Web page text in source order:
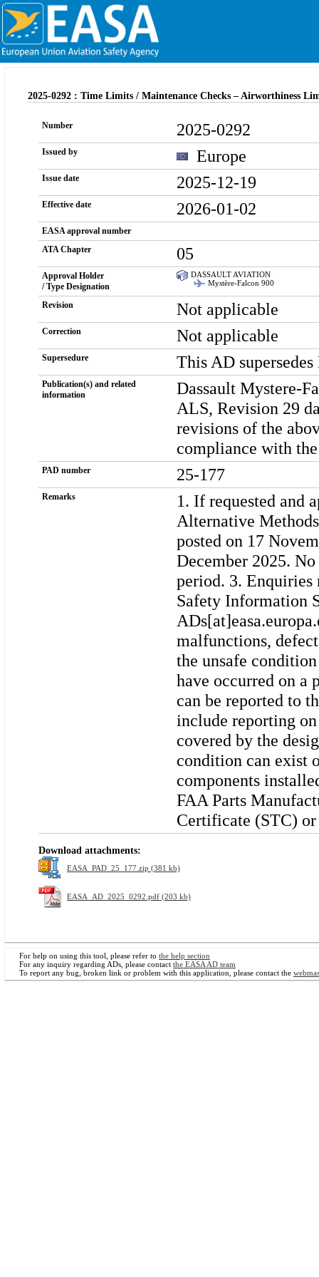
2025-0292 : Time Limits / Maintenance Checks – Airworthiness
Number 2025-0292
Issued by Europe
Issue date 2025-12-19
Effective date 2026-01-02
EASA approval number
ATA Chapter
05
Approval Holder
/ Type Designation
DASSAULT AVIATION
Mystère-Falcon 900
Revision Not applicable
Correction Not applicable
Supersedure This AD
Publication(s) and related
information
Dassault Mystere-
ALS, Revision 29
revisions of the
compliance with
PAD number 25-177
Remarks
1. If requested and
Alternative
posted on 17
December 2025.
period. 3.
Safety Information
malfunctions,
the unsafe
have occurred on a
can be reported to
include reporting
covered by the
condition can exist
components
FAA Parts
Certificate (STC)
Download attachments:
EASA_PAD_25_177.zip (381 kb)
EASA_AD_2025_0292.pdf (203 kb)
For help on using this tool, please refer to the help section
For any inquiry regarding ADs, please contact the EASA AD team
To report any bug, broken link or problem with this application, please contact the